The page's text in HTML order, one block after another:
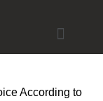
According to